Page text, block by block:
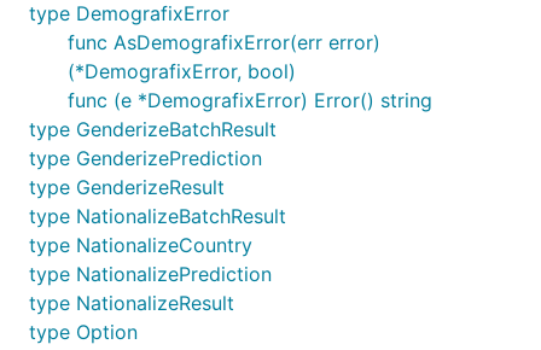
Single name and batch. Both return prediction fields
plus a quota.
g, err := client.Genderize(ctx, "peter")
// g.Name, g.Gender ("male"/"female"/""),
batch, err := client.GenderizeBatch(ctx,
counts := map[string]int{}
for _, p := range batch.Results {
	counts[p.Gender]++ // aggregate into a gender split
Gender is the empty string when the API returns
type DemografixError
func AsDemografixError(err error)
(*DemografixError, bool)
func (e *DemografixError) Error() string
type GenderizeBatchResult
type GenderizePrediction
type GenderizeResult
type NationalizeBatchResult
type NationalizeCountry
type NationalizePrediction
type NationalizeResult
type Option